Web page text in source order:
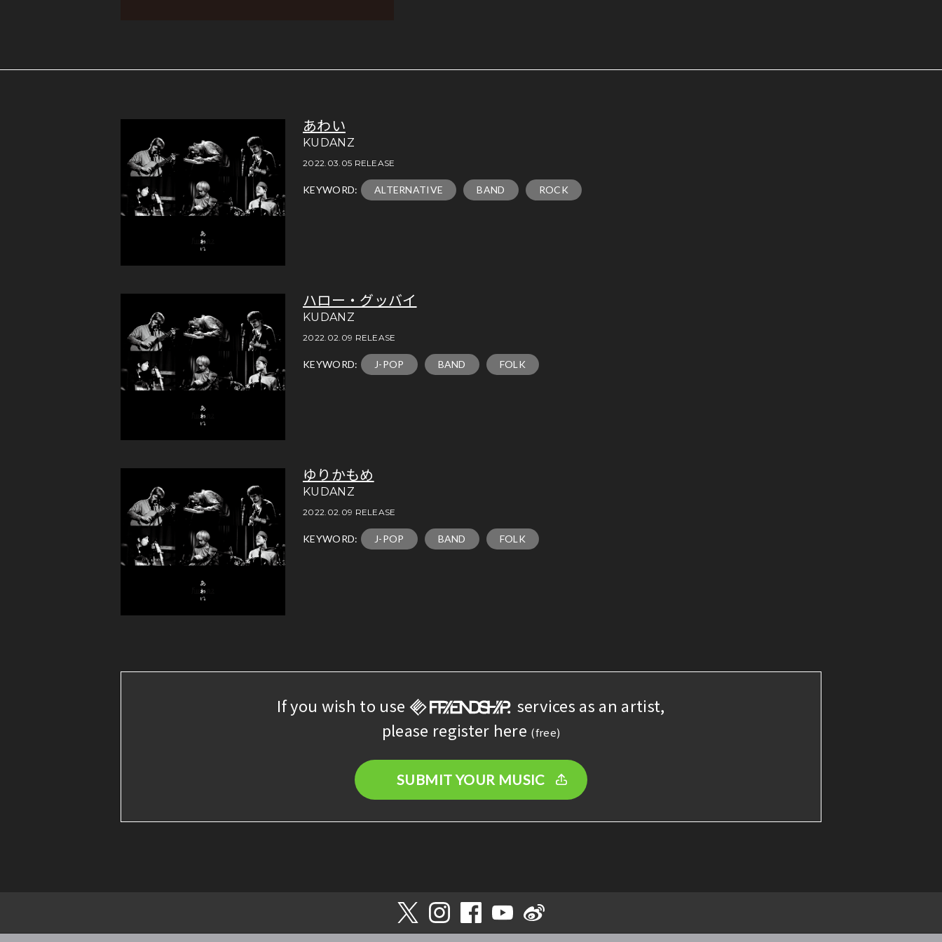
あわい
KUDANZ
2022.03.05 RELEASE
KEYWORD: ALTERNATIVE BAND ROCK
ハロー・グッバイ
KUDANZ
2022.02.09 RELEASE
KEYWORD: J-POP BAND FOLK
ゆりかもめ
KUDANZ
2022.02.09 RELEASE
KEYWORD: J-POP BAND FOLK
If you wish to use
services as an artist,
please register here (free)
SUBMIT YOUR MUSIC